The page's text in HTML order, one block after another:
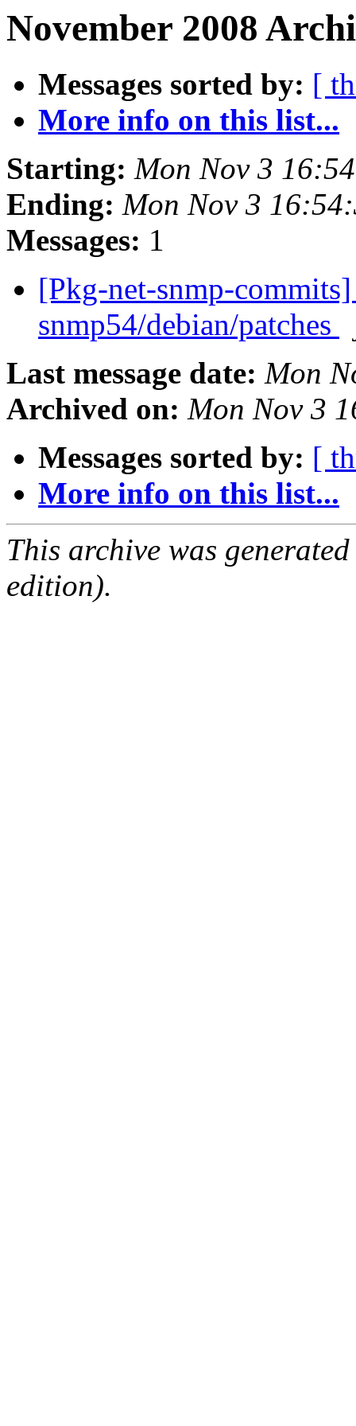
November 2008
Messages sorted by: [
More info on this list...
Starting: Mon Nov 3
Ending: Mon Nov 3
Messages: 1
[Pkg-net-snmp-
snmp54/debian/patches
Last message date: Mon
Archived on: Mon Nov 3
Messages sorted by: [
More info on this list...
This archive was
edition).